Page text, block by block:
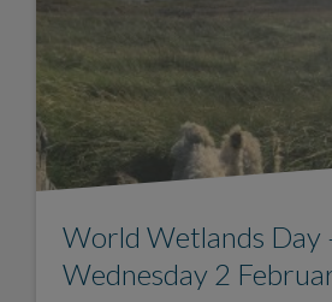
World Wetlands Day
Wednesday 2